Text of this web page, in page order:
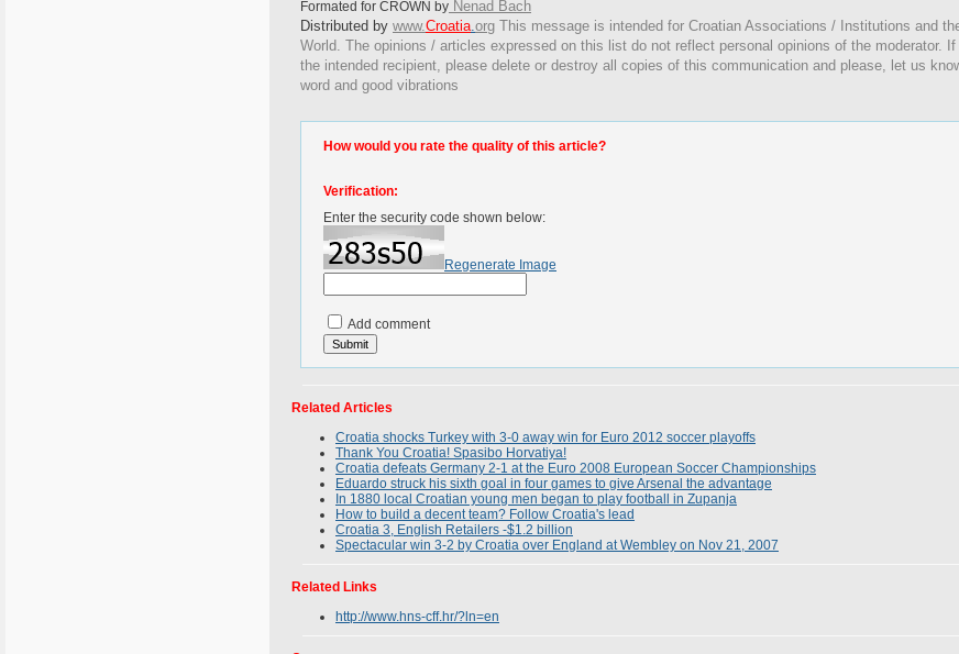
Formated for CROWN by Nenad Bach
Distributed by www.Croatia.org This message is intended for Croatian Associations / Institutions and
World. The opinions / articles expressed on this list do not reflect personal opinions of the moderator.
the intended recipient, please delete or destroy all copies of this communication and please, let us
word and good vibrations
How would you rate the quality of this article?
Verification:
Enter the security code shown below:
Regenerate Image
Add comment
Related Articles
Croatia shocks Turkey with 3-0 away win for Euro 2012 soccer playoffs
Thank You Croatia! Spasibo Horvatiya!
Croatia defeats Germany 2-1 at the Euro 2008 European Soccer Championships
Eduardo struck his sixth goal in four games to give Arsenal the advantage
In 1880 local Croatian young men began to play football in Zupanja
How to build a decent team? Follow Croatia's lead
Croatia 3, English Retailers -$1.2 billion
Spectacular win 3-2 by Croatia over England at Wembley on Nov 21, 2007
Related Links
http://www.hns-cff.hr/?ln=en